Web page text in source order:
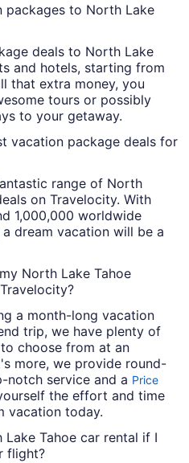
packages to North Lake
deals to North Lake
and hotels, starting from
that extra money, you
tours or possibly
to your getaway.
vacation package deals for
range of North
on Travelocity. With
1,000,000 worldwide
dream vacation will be a
North Lake Tahoe
a month-long vacation
trip, we have plenty of
choose from at an
more, we provide round-
service and a Price
the effort and time
vacation today.
Tahoe car rental if I
flight?